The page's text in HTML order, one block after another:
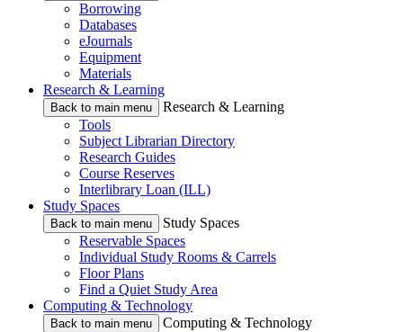
Borrowing
Databases
eJournals
Equipment
Materials
Research & Learning
Back to main menu
Research & Learning
Tools
Subject Librarian Directory
Research Guides
Course Reserves
Interlibrary Loan (ILL)
Study Spaces
Back to main menu
Study Spaces
Reservable Spaces
Individual Study Rooms & Carrels
Floor Plans
Find a Quiet Study Area
Computing & Technology
Back to main menu
Computing & Technology